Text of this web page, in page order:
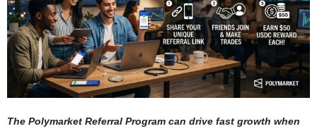
The Polymarket Referral Program can drive fast growth when